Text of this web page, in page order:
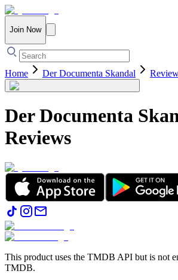
Join Now
Home Der Documenta Skandal
Der Documenta
Reviews
This product uses the TMDB API but is not
TMDB.